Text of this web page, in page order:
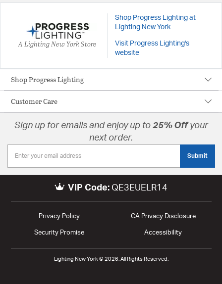
A Lighting New York Store
Shop Progress Lighting at
Lighting New York
Visit Progress Lighting's
website
Shop Progress Lighting
Customer Care
Sign up for emails and enjoy up to 25% Offyour
next order.
Submit
VIP Code: QE3EUELR14
Privacy Policy CA Privacy Disclosure
Security Promise Accessibility
Lighting New York © 2026. All Rights Reserved.